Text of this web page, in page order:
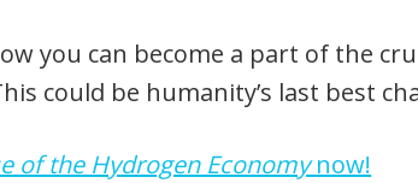
you can become a part of the
could be humanity’s last best
of the Hydrogen Economynow!